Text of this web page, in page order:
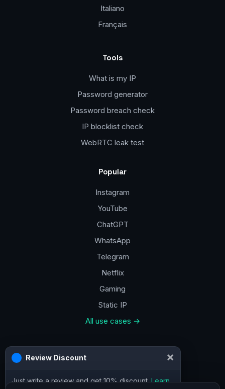
Italiano
Français
Tools
What is my IP
Password generator
Password breach check
IP blocklist check
WebRTC leak test
Popular
Instagram
YouTube
ChatGPT
WhatsApp
Telegram
Netflix
Gaming
Static IP
All use cases →
a@vpn.how
Review Discount ×
Just write a review and get 10% discount. Learn